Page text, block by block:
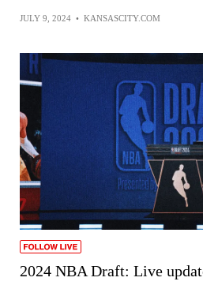
JULY 9, 2024 • KANSASCITY.COM
2024 NBA Draft: Live